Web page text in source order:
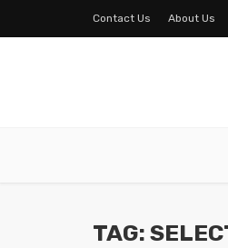
Contact Us About Us
TAG: